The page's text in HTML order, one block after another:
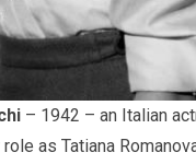
– 1942 – an Italian
as Tatiana